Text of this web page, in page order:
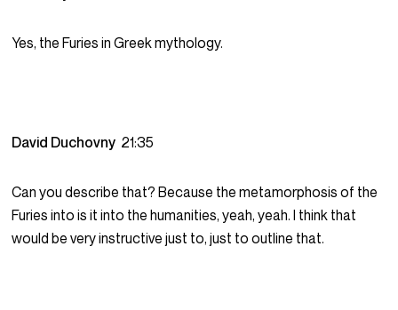
Yes, the Furies in Greek mythology.
David Duchovny 21:35
Can you describe that? Because the metamorphosis of the
Furies into is it into the humanities, yeah, yeah. I think that
would be very instructive just to, just to outline that.